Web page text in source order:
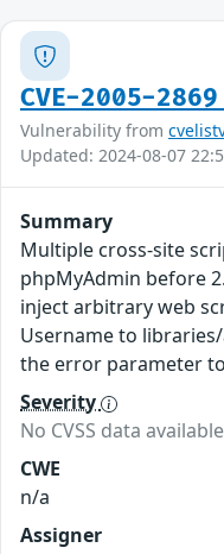
CVE-2005-
Vulnerability from
Updated: 2024-08-07
Summary
Multiple cross-site
phpMyAdmin before
inject arbitrary web
Username to
the error parameter
Severity
No CVSS data
CWE
n/a
Assigner